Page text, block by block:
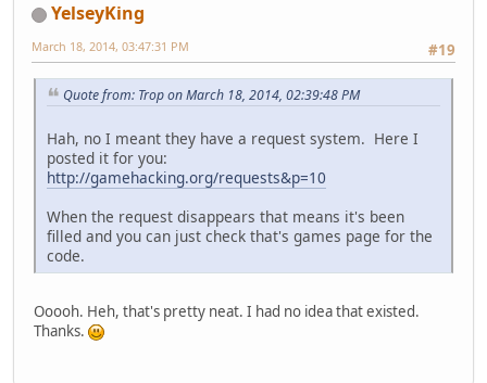
YelseyKing
#19
March 18, 2014, 03:47:31 PM
Quote from: Trop on March 18, 2014, 02:39:48 PM
Hah, no I meant they have a request system. Here I
posted it for you:
http://gamehacking.org/requests&p=10
When the request disappears that means it's been
filled and you can just check that's games page for the
code.
Ooooh. Heh, that's pretty neat. I had no idea that existed.
Thanks.